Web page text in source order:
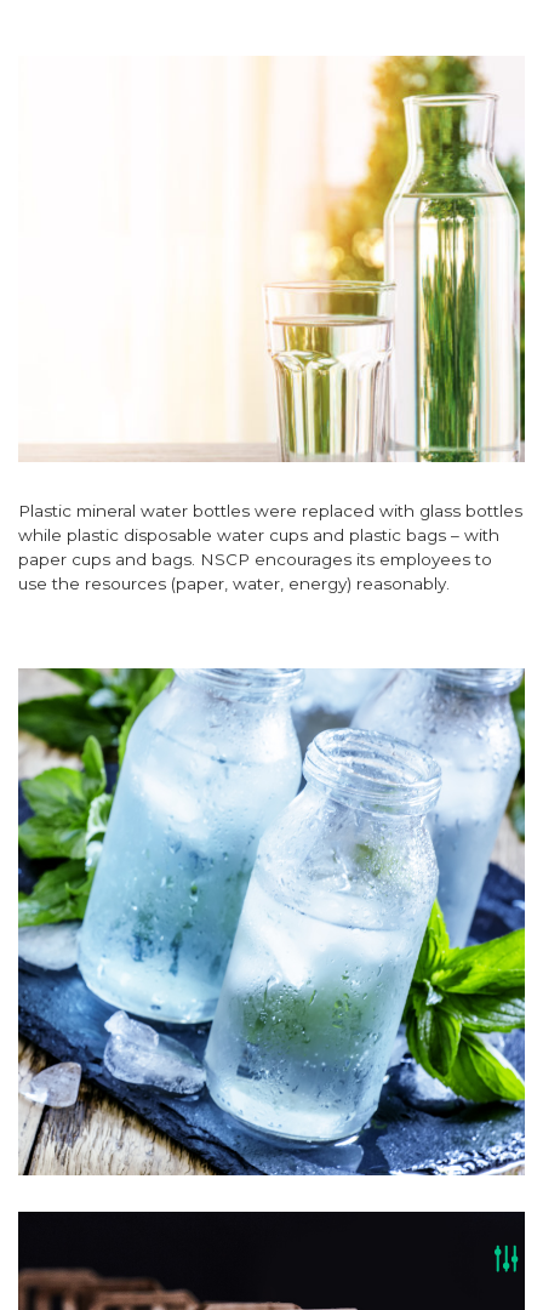
Plastic mineral water bottles were replaced with glass bottles
while plastic disposable water cups and plastic bags – with
paper cups and bags. NSCP encourages its employees to
use the resources (paper, water, energy) reasonably.